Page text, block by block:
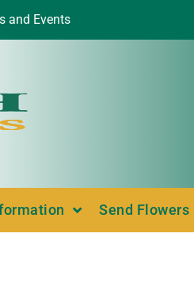
and Events
Send Flowers